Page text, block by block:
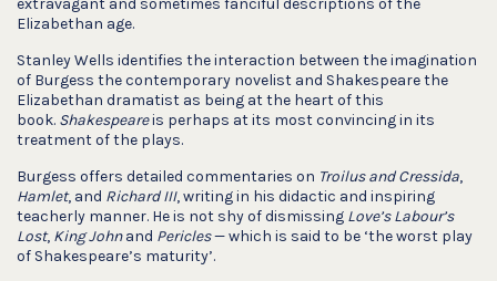
Elizabethan age.
Stanley Wells identifies the interaction between the imagination
of Burgess the contemporary novelist and Shakespeare the
Elizabethan dramatist as being at the heart of this
book. Shakespeareis perhaps at its most convincing in its
treatment of the plays.
Burgess offers detailed commentaries on Troilus and Cressida,
Hamlet, and Richard III, writing in his didactic and inspiring
teacherly manner. He is not shy of dismissing Love’s Labour’s
Lost, King Johnand Pericles— which is said to be ‘the worst play
of Shakespeare’s maturity’.